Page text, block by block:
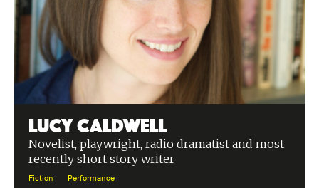
Lucy Caldwell
Novelist, playwright, radio dramatist and most
recently short story writer
Fiction Performance